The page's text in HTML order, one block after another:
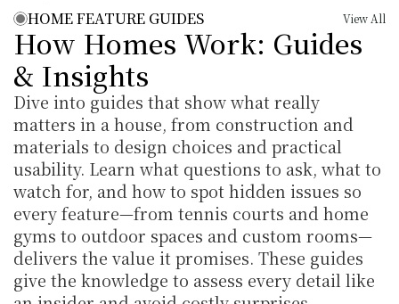
HOME FEATURE GUIDES View All
How Homes Work: Guides
& Insights
Dive into guides that show what really
matters in a house, from construction and
materials to design choices and practical
usability. Learn what questions to ask, what to
watch for, and how to spot hidden issues so
every feature—from tennis courts and home
gyms to outdoor spaces and custom rooms—
delivers the value it promises. These guides
give the knowledge to assess every detail like